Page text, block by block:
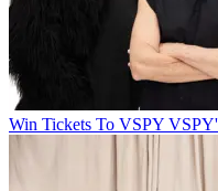
Win Tickets To VSPY